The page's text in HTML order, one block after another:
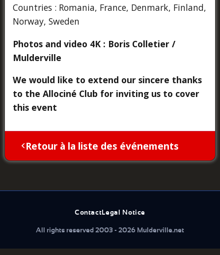
Countries : Romania, France, Denmark, Finland,
Norway, Sweden
Photos and video 4K : Boris Colletier /
Mulderville
We would like to extend our sincere thanks
to the Allociné Club for inviting us to cover
this event
Retour à la liste des événements
ContactLegal Notice
All rights reserved 2003 - 2026 Mulderville.net